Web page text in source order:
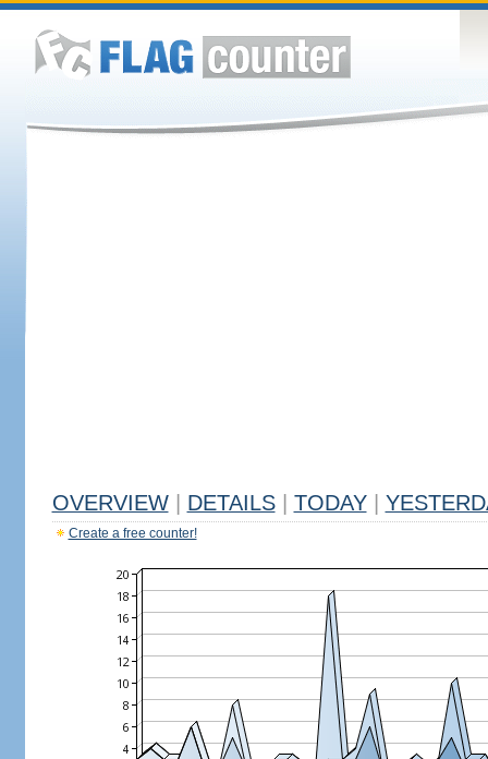
OVERVIEW DETAILS TODAY
Create a free counter!